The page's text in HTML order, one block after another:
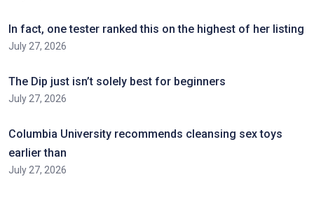
In fact, one tester ranked this on the highest of her listing
July 27, 2026
The Dip just isn’t solely best for beginners
July 27, 2026
Columbia University recommends cleansing sex toys
earlier than
July 27, 2026